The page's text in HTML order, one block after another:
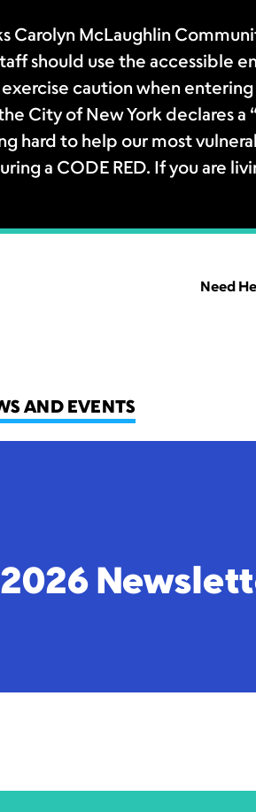
McLaughlin
should use the accessible
caution when
City of New York declares a
hard to help our most
a CODE RED. If you are
Need
AND EVENTS